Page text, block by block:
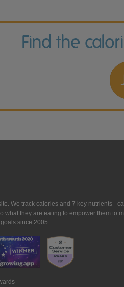
Find the
We track calories and 7 key nutrients -
what they are eating to empower them to
since 2005.